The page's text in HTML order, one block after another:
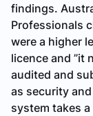
findings.
Professionals
were a higher
licence and ”it
audited and
as security
system takes